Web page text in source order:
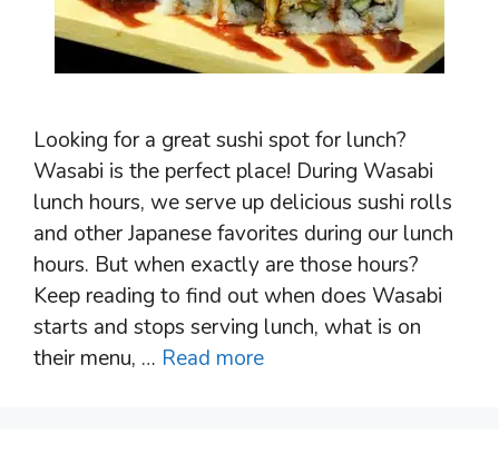
Looking for a great sushi spot for lunch?
Wasabi is the perfect place! During Wasabi
lunch hours, we serve up delicious sushi rolls
and other Japanese favorites during our lunch
hours. But when exactly are those hours?
Keep reading to find out when does Wasabi
starts and stops serving lunch, what is on
their menu, … Read more